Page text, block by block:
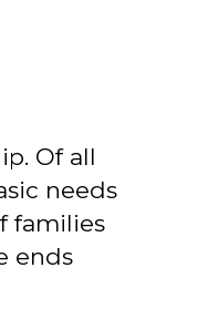
Of all
needs
families
ends